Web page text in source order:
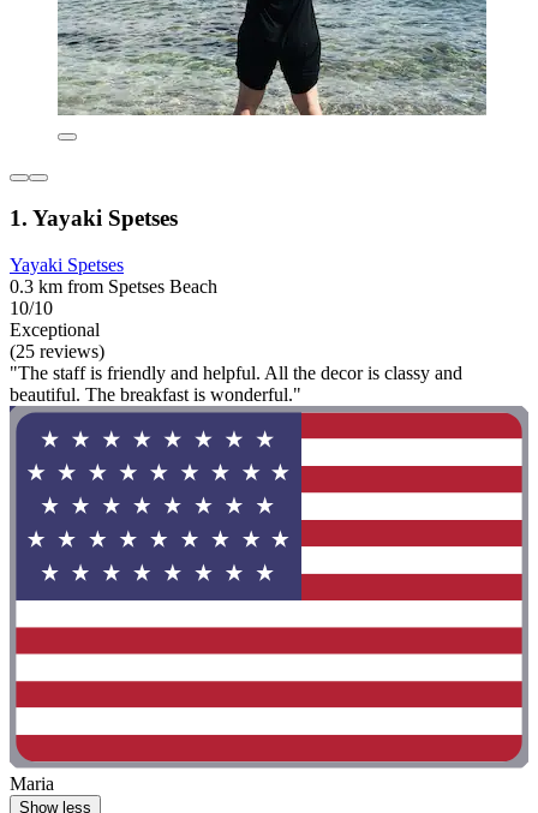
1. Yayaki Spetses
Yayaki Spetses
0.3 km from Spetses Beach
10/10
Exceptional
(25 reviews)
"The staff is friendly and helpful. All the decor is classy and
beautiful. The breakfast is wonderful."
Maria
Show less